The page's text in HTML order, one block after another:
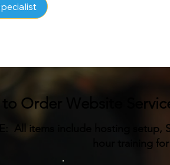
Order Website
All items include hosting setup,
hour training